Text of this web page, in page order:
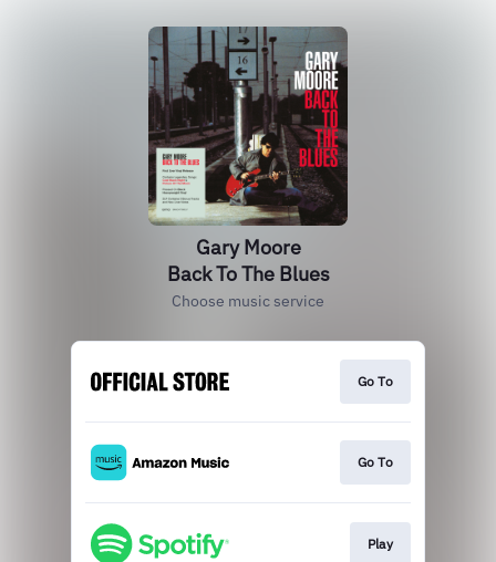
Gary Moore
Back To The Blues
Choose music service
Go To
Go To
Play